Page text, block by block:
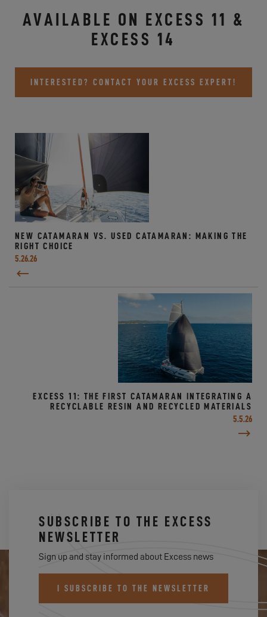
AVAILABLE ON EXCESS 11 &
EXCESS 14
INTERESTED? CONTACT YOUR EXCESS EXPERT!
NEW CATAMARAN VS. USED CATAMARAN: MAKING THE
RIGHT CHOICE
5.26.26
EXCESS 11: THE FIRST CATAMARAN INTEGRATING A
RECYCLABLE RESIN AND RECYCLED MATERIALS
5.5.26
SUBSCRIBE TO THE EXCESS
NEWSLETTER
Sign up and stay informed about Excess news
I SUBSCRIBE TO THE NEWSLETTER